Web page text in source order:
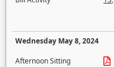
Wednesday May 8, 2024
Afternoon Sitting